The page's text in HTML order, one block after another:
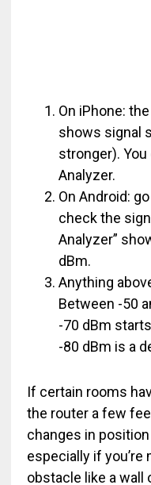
On iPhone:
shows signal
stronger). You
Analyzer.
On Android:
check the
Analyzer”
dBm.
Anything
Between -50
-70 dBm
-80 dBm is a
If certain rooms
the router a few
changes in
especially if you’re
obstacle like a wall